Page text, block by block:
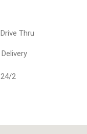
Drive Thru
Delivery
24/2